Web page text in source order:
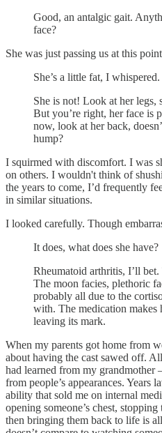
Good, an antalgic gait.
face?
She was just passing us at this
She’s a little fat, I whispered.
She is not! Look at her legs,
But you’re right, her face is
now, look at her back,
hump?
I squirmed with discomfort. I was
on others. I wouldn't think of
the years to come, I’d frequently
in similar situations.
I looked carefully. Though
It does, what does she have?
Rheumatoid arthritis, I’ll
The moon facies, plethoric
probably all due to the
with. The medication makes
leaving its mark.
When my parents got home from
about having the cast sawed off.
had learned from my
from people’s appearances. Years
ability that sold me on internal
opening someone’s chest,
then bringing them back to life is